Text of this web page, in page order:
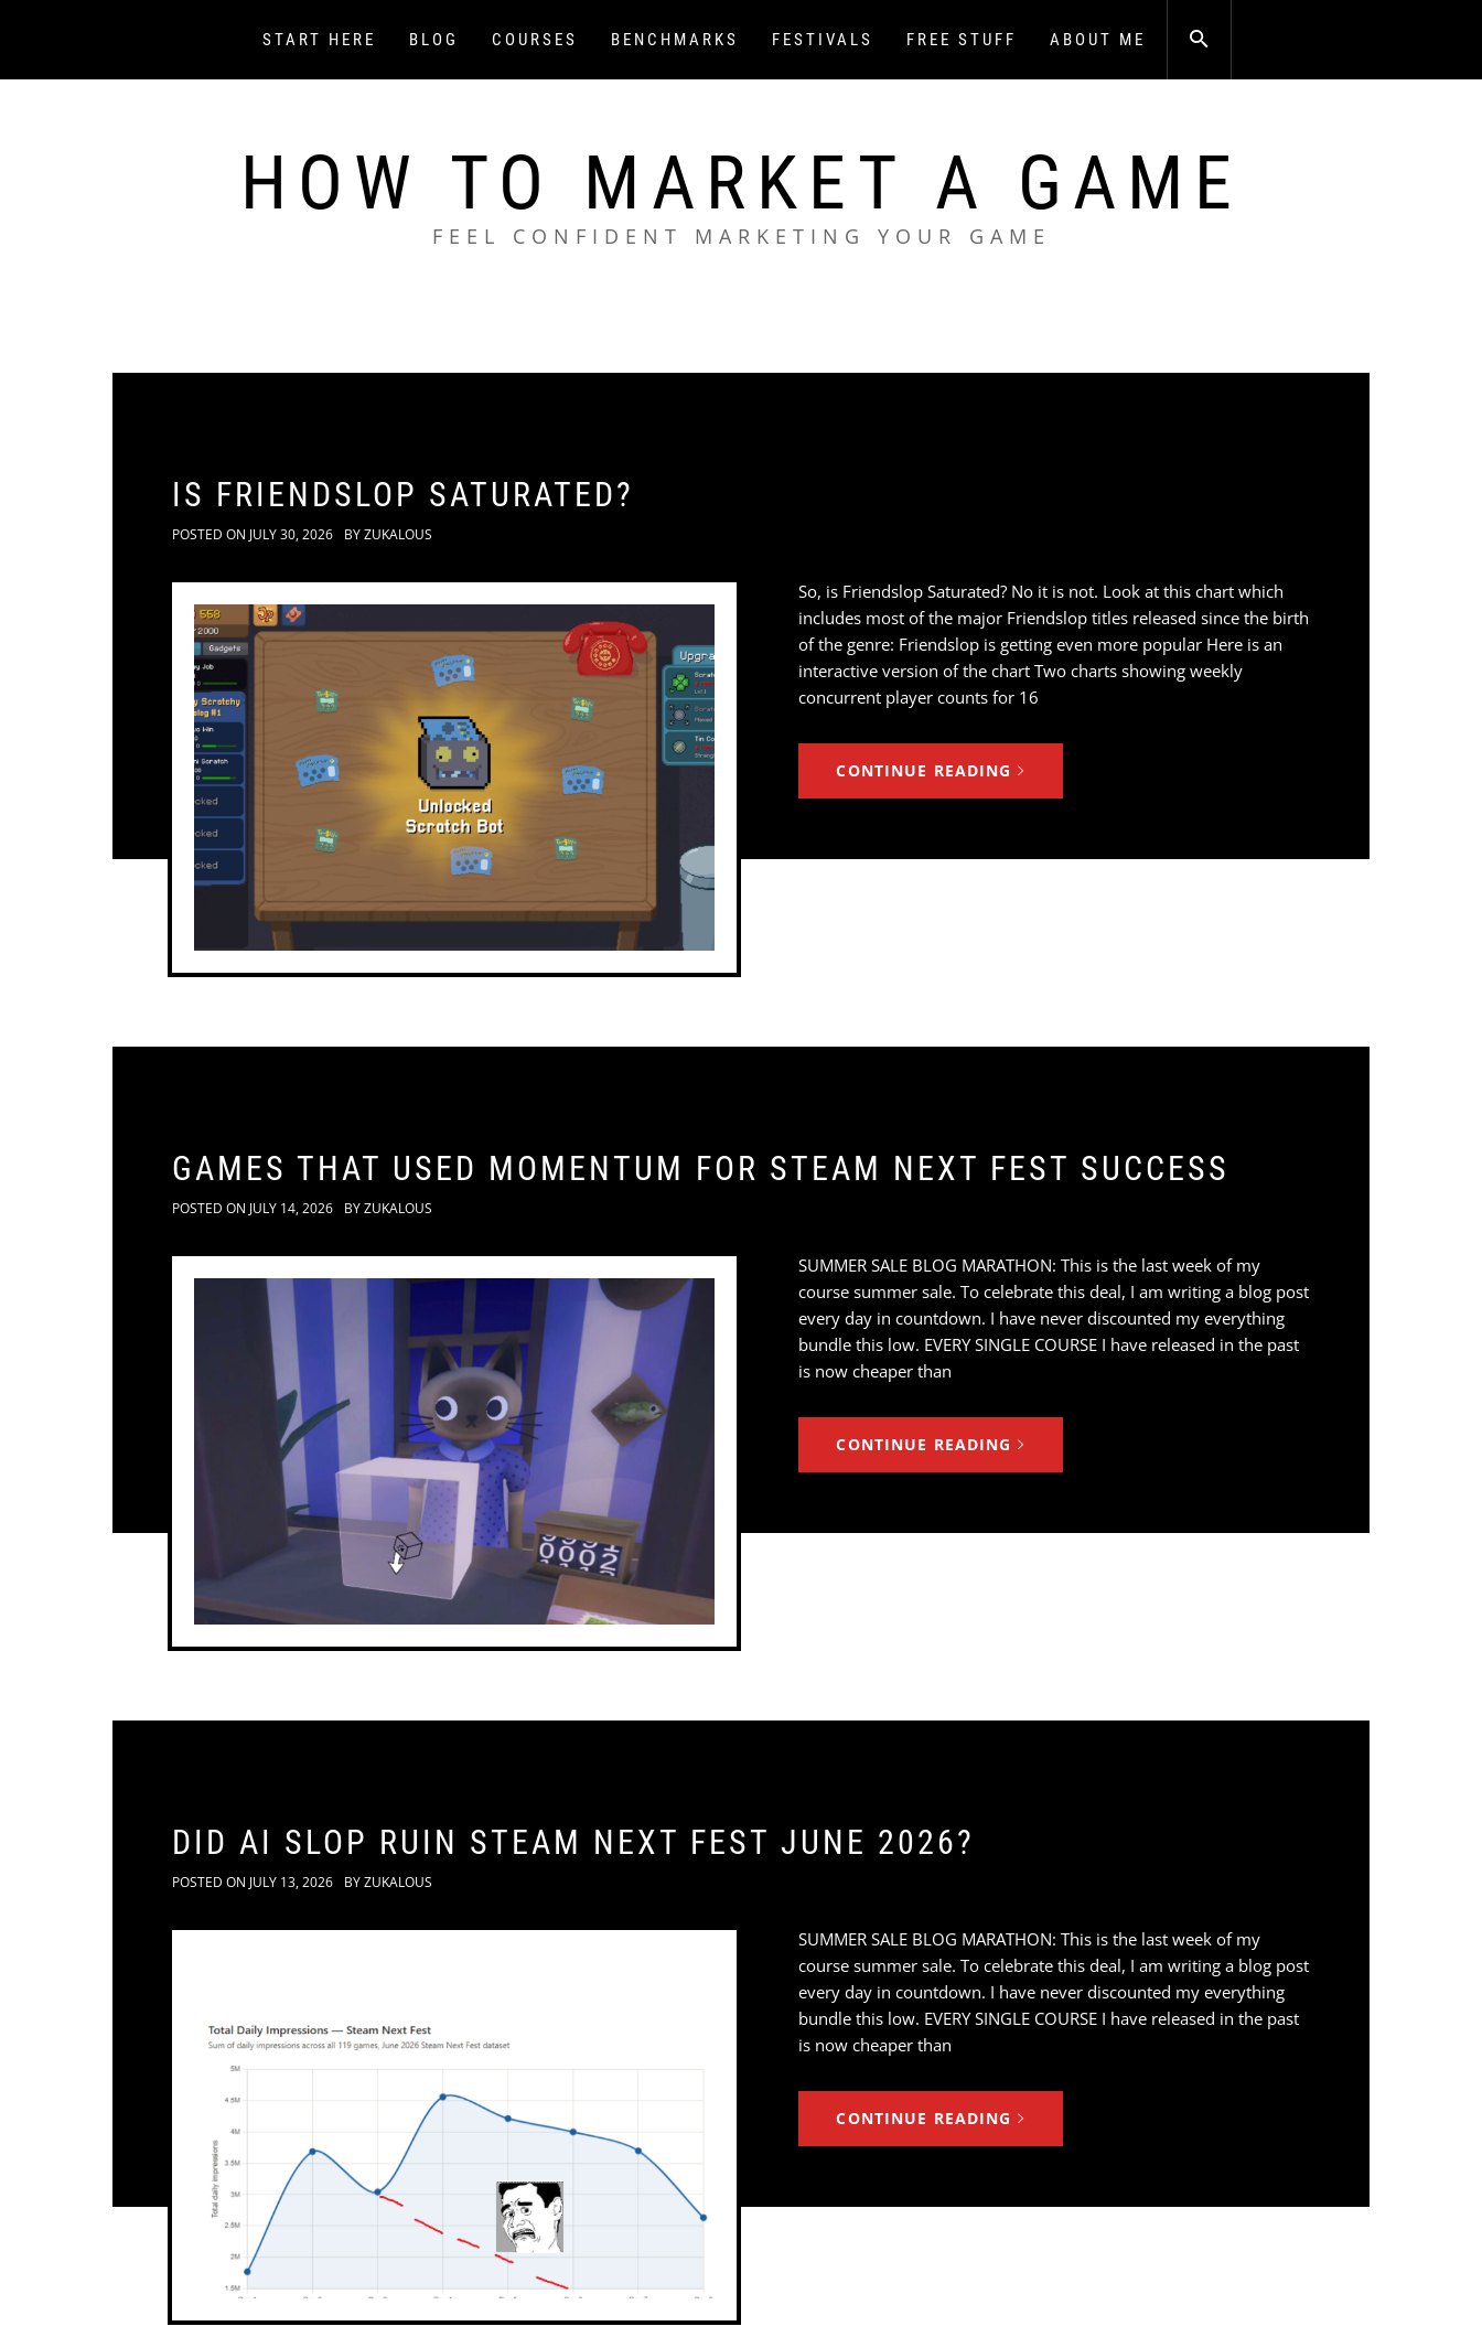
START HERE BLOG COURSES BENCHMARKS FESTIVALS FREE STUFF ABOUT ME
HOW TO MARKET A GAME
FEEL CONFIDENT MARKETING YOUR GAME
IS FRIENDSLOP SATURATED?
POSTED ON JULY 30, 2026 BYZUKALOUS
So, is Friendslop Saturated? No it is not. Look at this chart which
includes most of the major Friendslop titles released since the birth
of the genre: Friendslop is getting even more popular Here is an
interactive version of the chart Two charts showing weekly
concurrent player counts for 16
CONTINUE READING
GAMES THAT USED MOMENTUM FOR STEAM NEXT FEST SUCCESS
POSTED ON JULY 14, 2026 BYZUKALOUS
SUMMER SALE BLOG MARATHON: This is the last week of my
course summer sale. To celebrate this deal, I am writing a blog post
every day in countdown. I have never discounted my everything
bundle this low. EVERY SINGLE COURSE I have released in the past
is now cheaper than
CONTINUE READING
DID AI SLOP RUIN STEAM NEXT FEST JUNE 2026?
POSTED ON JULY 13, 2026 BYZUKALOUS
SUMMER SALE BLOG MARATHON: This is the last week of my
course summer sale. To celebrate this deal, I am writing a blog post
every day in countdown. I have never discounted my everything
bundle this low. EVERY SINGLE COURSE I have released in the past
is now cheaper than
CONTINUE READING